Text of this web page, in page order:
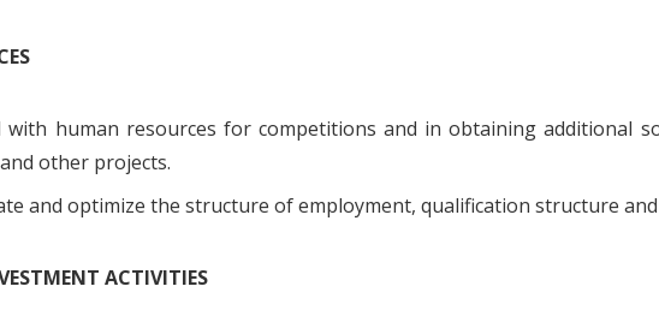
with human resources for competitions and in obtaining additional
other projects.
and optimize the structure of employment, qualification structure
ACTIVITIES